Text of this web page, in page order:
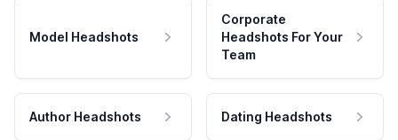
Model Headshots
Corporate
Headshots For Your
Team
Author Headshots Dating Headshots